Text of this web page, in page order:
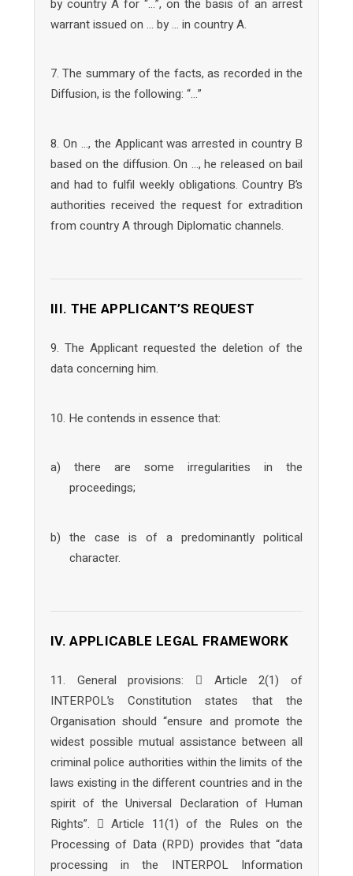
by country A for “…”, on the basis of an arrest
warrant issued on … by … in country A.
7. The summary of the facts, as recorded in the
Diffusion, is the following: “…”
8. On …, the Applicant was arrested in country B
based on the diffusion. On …, he released on bail
and had to fulfil weekly obligations. Country B’s
authorities received the request for extradition
from country A through Diplomatic channels.
III. THE APPLICANT’S REQUEST
9. The Applicant requested the deletion of the
data concerning him.
10. He contends in essence that:
a) there are some irregularities in the
proceedings;
b) the case is of a predominantly political
character.
IV. APPLICABLE LEGAL FRAMEWORK
11. General provisions:  Article 2(1) of
INTERPOL’s Constitution states that the
Organisation should “ensure and promote the
widest possible mutual assistance between all
criminal police authorities within the limits of the
laws existing in the different countries and in the
spirit of the Universal Declaration of Human
Rights”.  Article 11(1) of the Rules on the
Processing of Data (RPD) provides that “data
processing in the INTERPOL Information